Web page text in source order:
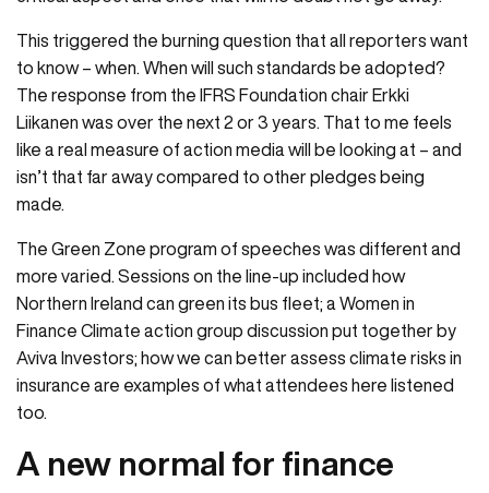
This triggered the burning question that all reporters want
to know – when. When will such standards be adopted?
The response from the IFRS Foundation chair Erkki
Liikanen was over the next 2 or 3 years. That to me feels
like a real measure of action media will be looking at – and
isn’t that far away compared to other pledges being
made.
The Green Zone program of speeches was different and
more varied. Sessions on the line-up included how
Northern Ireland can green its bus fleet; a Women in
Finance Climate action group discussion put together by
Aviva Investors; how we can better assess climate risks in
insurance are examples of what attendees here listened
too.
A new normal for finance